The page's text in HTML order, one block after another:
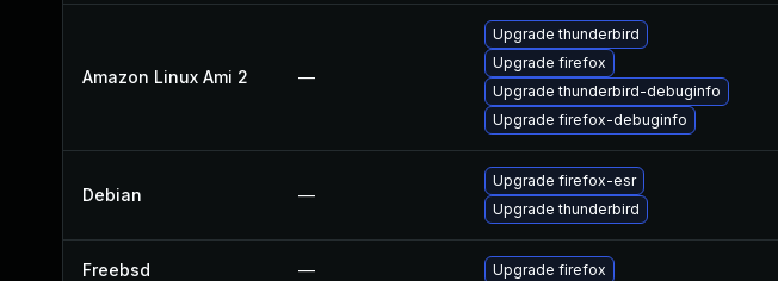
Amazon Linux Ami 2 —
Upgrade thunderbird
Upgrade firefox
Upgrade thunderbird-debuginfo
Upgrade firefox-debuginfo
Debian —
Upgrade firefox-esr
Upgrade thunderbird
Freebsd — Upgrade firefox